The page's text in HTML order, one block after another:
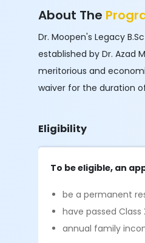
About The
Dr. Moopen's Legacy
established by Dr. Azad
meritorious and
waiver for the duration
Eligibility
To be eligible, an
be a permanent
have passed
annual family